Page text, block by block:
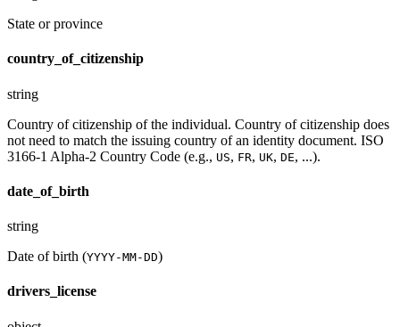
State or province
country_of_citizenship
string
Country of citizenship of the individual. Country of citizenship does
not need to match the issuing country of an identity document. ISO
3166-1 Alpha-2 Country Code (e.g., US, FR, UK, DE, ...).
date_of_birth
string
Date of birth (YYYY-MM-DD)
drivers_license